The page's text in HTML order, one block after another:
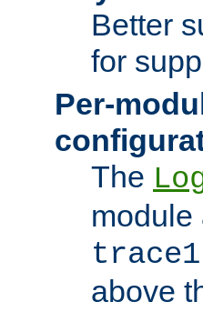
Better
for
Per-
The
module
trace1
above